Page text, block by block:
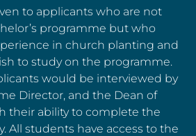
to applicants who are not
programme but who
in church planting and
to study on the programme.
would be interviewed by
Director, and the Dean of
their ability to complete the
All students have access to the